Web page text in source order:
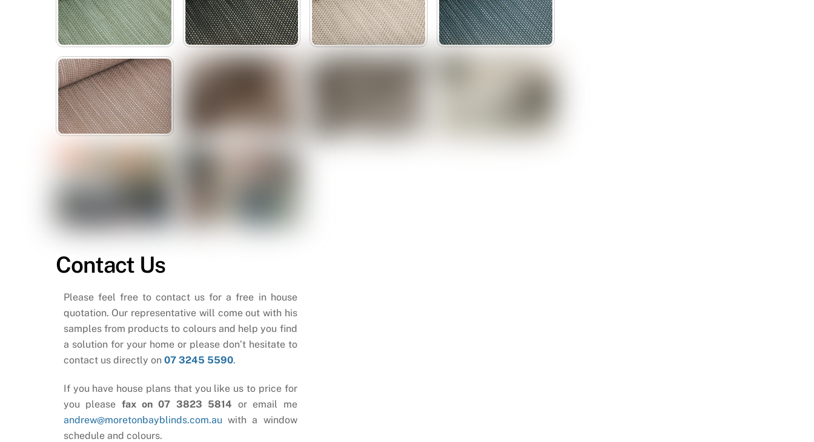
Contact Us
Please feel free to contact us for a free in house
quotation. Our representative will come out with his
samples from products to colours and help you find
a solution for your home or please don’t hesitate to
contact us directly on 07 3245 5590.
If you have house plans that you like us to price for
you please fax on 07 3823 5814 or email me
andrew@moretonbayblinds.com.au with a window
schedule and colours.